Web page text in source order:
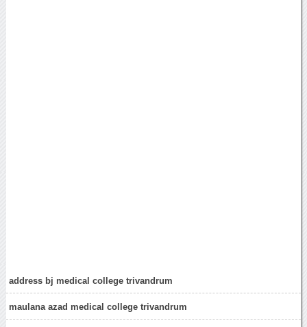
address bj medical college trivandrum
maulana azad medical college trivandrum